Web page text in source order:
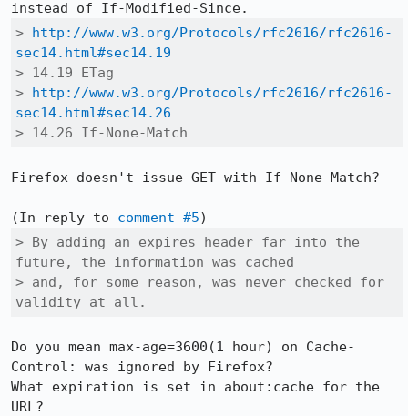
> http://www.w3.org/Protocols/rfc2616/rfc2616-
sec14.html#sec14.19
> 14.19 ETag
> http://www.w3.org/Protocols/rfc2616/rfc2616-
sec14.html#sec14.26
> 14.26 If-None-Match
Firefox doesn't issue GET with If-None-Match?
(In reply to comment #5
> By adding an expires header far into the
future, the information was cached
> and, for some reason, was never checked for
validity at all.
Do you mean max-age=3600(1 hour) on Cache-
Control: was ignored by Firefox?
What expiration is set in about:cache for the
URL?